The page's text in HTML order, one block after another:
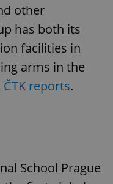
other
has both its
facilities in
arms in the
ČTK reports.
School Prague